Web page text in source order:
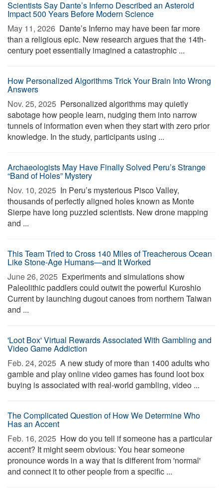
Scientists Say Dante’s Inferno Described an Asteroid
Impact 500 Years Before Modern Science
May 11, 2026  Dante’s Inferno may have been far more
than a religious epic. New research argues that the 14th-
century poet essentially imagined a catastrophic ...
How Personalized Algorithms Trick Your Brain Into Wrong
Answers
Nov. 25, 2025  Personalized algorithms may quietly
sabotage how people learn, nudging them into narrow
tunnels of information even when they start with zero prior
knowledge. In the study, participants using ...
Archaeologists May Have Finally Solved Peru’s Strange
“Band of Holes” Mystery
Nov. 10, 2025  In Peru’s mysterious Pisco Valley,
thousands of perfectly aligned holes known as Monte
Sierpe have long puzzled scientists. New drone mapping
and ...
This Team Tried to Cross 140 Miles of Treacherous Ocean
Like Stone-Age Humans—and It Worked
June 26, 2025  Experiments and simulations show
Paleolithic paddlers could outwit the powerful Kuroshio
Current by launching dugout canoes from northern Taiwan
and ...
'Loot Box' Virtual Rewards Associated With Gambling and
Video Game Addiction
Feb. 24, 2025  A new study of more than 1400 adults who
gamble and play online video games has found loot box
buying is associated with real-world gambling, video ...
The Complicated Question of How We Determine Who
Has an Accent
Feb. 16, 2025  How do you tell if someone has a particular
accent? It might seem obvious: You hear someone
pronounce words in a way that is different from 'normal'
and connect it to other people from a specific ...